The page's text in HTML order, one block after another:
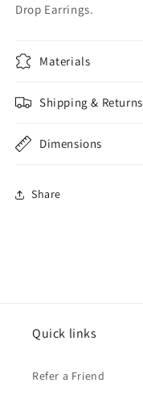
Drop Earrings.
Materials
Shipping & Returns
Dimensions
Share
Quick links
Refer a Friend